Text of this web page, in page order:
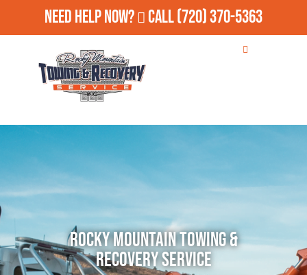
Need Help Now? Call(720) 370-5363
Rocky Mountain Towing &
Recovery Service